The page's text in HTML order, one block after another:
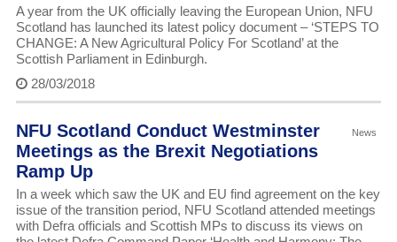
A year from the UK officially leaving the European Union, NFU
Scotland has launched its latest policy document – ‘STEPS TO
CHANGE: A New Agricultural Policy For Scotland’ at the
Scottish Parliament in Edinburgh.
28/03/2018
News
NFU Scotland Conduct Westminster
Meetings as the Brexit Negotiations
Ramp Up
In a week which saw the UK and EU find agreement on the key
issue of the transition period, NFU Scotland attended meetings
with Defra officials and Scottish MPs to discuss its views on